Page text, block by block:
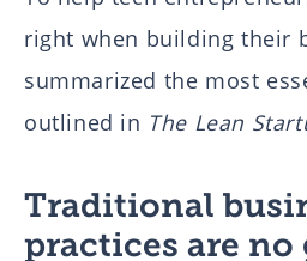
right when building their
summarized the most
outlined in The Lean
Traditional
practices are no